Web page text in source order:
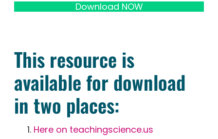
Download NOW
This resource is
available for download
in two places:
Here on teachingscience.us